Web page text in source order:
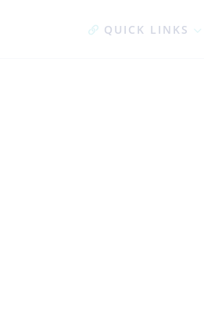
QUICK LINKS